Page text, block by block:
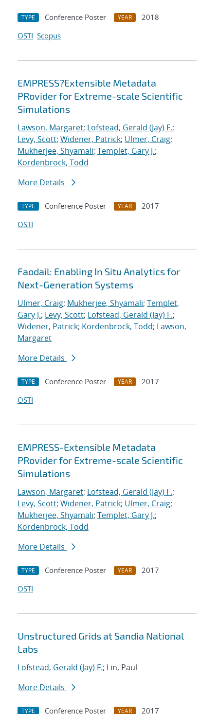
TYPE Conference Poster YEAR
2018
OSTI Scopus
EMPRESS?Extensible Metadata
PRovider for Extreme-scale Scientific
Simulations
Lawson, Margaret; Lofstead, Gerald (Jay) F.;
Levy, Scott; Widener, Patrick; Ulmer, Craig;
Mukherjee, Shyamali; Templet, Gary J.;
Kordenbrock, Todd
More Details
TYPE Conference Poster YEAR
2017
OSTI
Faodail: Enabling In Situ Analytics for
Next-Generation Systems
Ulmer, Craig; Mukherjee, Shyamali; Templet,
Gary J.; Levy, Scott; Lofstead, Gerald (Jay) F.;
Widener, Patrick; Kordenbrock, Todd; Lawson,
Margaret
More Details
TYPE Conference Poster YEAR
2017
OSTI
EMPRESS-Extensible Metadata
PRovider for Extreme-scale Scientific
Simulations
Lawson, Margaret; Lofstead, Gerald (Jay) F.;
Levy, Scott; Widener, Patrick; Ulmer, Craig;
Mukherjee, Shyamali; Templet, Gary J.;
Kordenbrock, Todd
More Details
TYPE Conference Poster YEAR
2017
OSTI
Unstructured Grids at Sandia National
Labs
Lofstead, Gerald (Jay) F.; Lin, Paul
More Details
TYPE Conference Poster YEAR 2017